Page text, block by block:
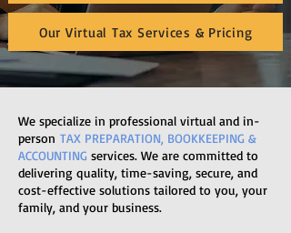
Our Virtual Tax Services & Pricing
We specialize in professional virtual and in-
person TAX PREPARATION, BOOKKEEPING &
ACCOUNTING services. We are committed to
delivering quality, time-saving, secure, and
cost-effective solutions tailored to you, your
family, and your business.